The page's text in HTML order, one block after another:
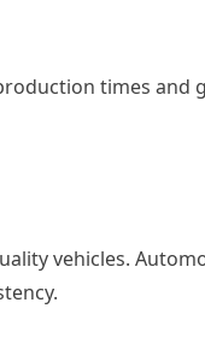
times and
vehicles.